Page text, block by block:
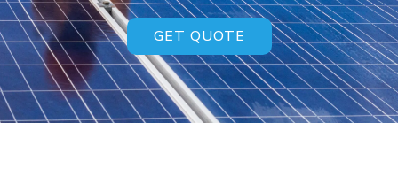
GET QUOTE